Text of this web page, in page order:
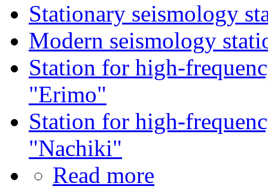
Stationary seismology
Modern seismology
Station for high-
"Erimo"
Station for high-
"Nachiki"
Read more